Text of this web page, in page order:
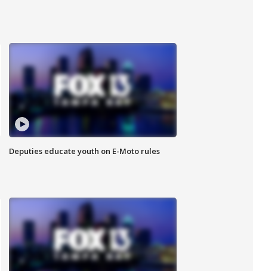
Deputies educate youth on E-Moto rules